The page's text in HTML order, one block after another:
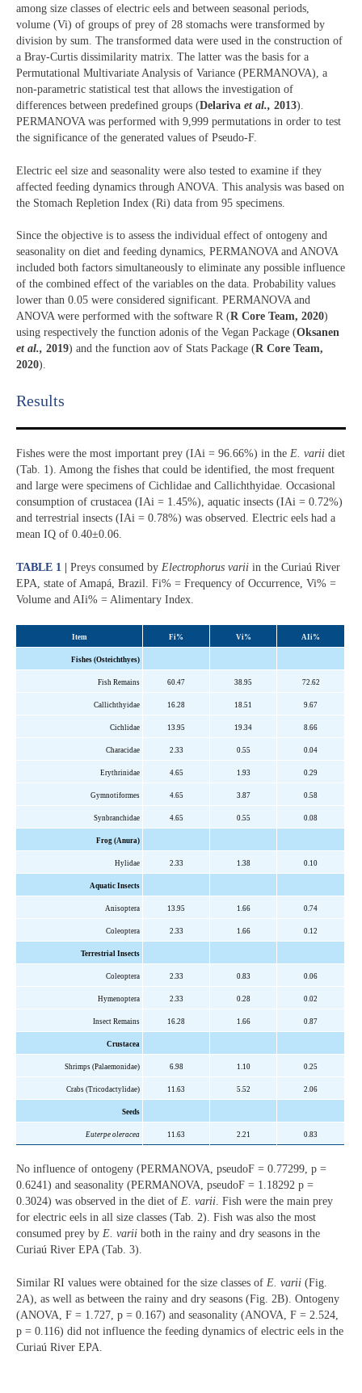
among size classes of electric eels and between seasonal periods,
volume (Vi) of groups of prey of 28 stomachs were transformed by
division by sum. The transformed data were used in the construction of
a Bray-Curtis dissimilarity matrix. The latter was the basis for a
Permutational Multivariate Analysis of Variance (PERMANOVA), a
non-parametric statistical test that allows the investigation of
differences between predefined groups (Delariva et al., 2013).
PERMANOVA was performed with 9,999 permutations in order to test
the significance of the generated values of Pseudo-F.
Electric eel size and seasonality were also tested to examine if they
affected feeding dynamics through ANOVA. This analysis was based on
the Stomach Repletion Index (Ri) data from 95 specimens.
Since the objective is to assess the individual effect of ontogeny and
seasonality on diet and feeding dynamics, PERMANOVA and ANOVA
included both factors simultaneously to eliminate any possible influence
of the combined effect of the variables on the data. Probability values
lower than 0.05 were considered significant. PERMANOVA and
ANOVA were performed with the software R (R Core Team, 2020)
using respectively the function adonis of the Vegan Package (Oksanen
et al., 2019) and the function aov of Stats Package (R Core Team,
2020).
Results​
Fishes were the most important prey (IAi = 96.66%) in the E. varii diet
(Tab. 1). Among the fishes that could be identified, the most frequent
and large were specimens of Cichlidae and Callichthyidae. Occasional
consumption of crustacea (IAi = 1.45%), aquatic insects (IAi = 0.72%)
and terrestrial insects (IAi = 0.78%) was observed. Electric eels had a
mean IQ of 0.40±0.06.
TABLE 1 | Preys consumed by Electrophorus varii in the Curiaú River
EPA, state of Amapá, Brazil. Fi% = Frequency of Occurrence, Vi% =
Volume and AIi% = Alimentary Index.
Item Fi% Vi% AIi%
Fishes (Osteichthyes)
Fish Remains 60.47 38.95 72.62
Callichthyidae 16.28 18.51 9.67
Cichlidae 13.95 19.34 8.66
Characidae 2.33 0.55 0.04
Erythrinidae 4.65 1.93 0.29
Gymnotiformes 4.65 3.87 0.58
Synbranchidae 4.65 0.55 0.08
Frog (Anura)
Hylidae 2.33 1.38 0.10
Aquatic Insects
Anisoptera 13.95 1.66 0.74
Coleoptera 2.33 1.66 0.12
Terrestrial Insects
Coleoptera 2.33 0.83 0.06
Hymenoptera 2.33 0.28 0.02
Insect Remains 16.28 1.66 0.87
Crustacea
Shrimps (Palaemonidae) 6.98 1.10 0.25
Crabs (Tricodactylidae) 11.63 5.52 2.06
Seeds
Euterpe oleracea 11.63 2.21 0.83
No influence of ontogeny (PERMANOVA, pseudoF = 0.77299, p =
0.6241) and seasonality (PERMANOVA, pseudoF = 1.18292 p =
0.3024) was observed in the diet of E. varii. Fish were the main prey
for electric eels in all size classes (Tab. 2). Fish was also the most
consumed prey by E. varii both in the rainy and dry seasons in the
Curiaú River EPA (Tab. 3).
Similar RI values were obtained for the size classes of E. varii (Fig.
2A), as well as between the rainy and dry seasons (Fig. 2B). Ontogeny
(ANOVA, F = 1.727, p = 0.167) and seasonality (ANOVA, F = 2.524,
p = 0.116) did not influence the feeding dynamics of electric eels in the
Curiaú River EPA.